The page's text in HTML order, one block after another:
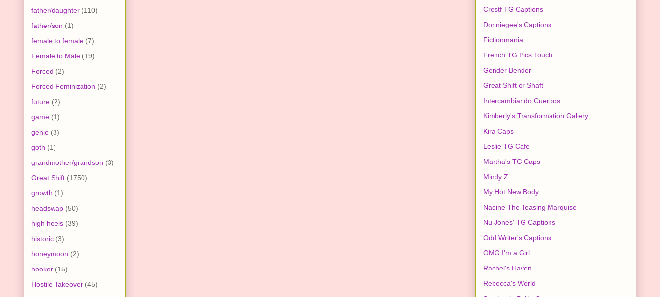
father/daughter (110)
father/son (1)
female to female (7)
Female to Male (19)
Forced (2)
Forced Feminization (2)
future (2)
game (1)
genie (3)
goth (1)
grandmother/grandson (3)
Great Shift (1750)
growth (1)
headswap (50)
high heels (39)
historic (3)
honeymoon (2)
hooker (15)
Hostile Takeover (45)
Crestf TG Captions
Donniegee's Captions
Fictionmania
French TG Pics Touch
Gender Bender
Great Shift or Shaft
Intercambiando Cuerpos
Kimberly's Transformation Gallery
Kira Caps
Leslie TG Cafe
Martha's TG Caps
Mindy Z
My Hot New Body
Nadine The Teasing Marquise
Nu Jones' TG Captions
Odd Writer's Captions
OMG I'm a Girl
Rachel's Haven
Rebecca's World